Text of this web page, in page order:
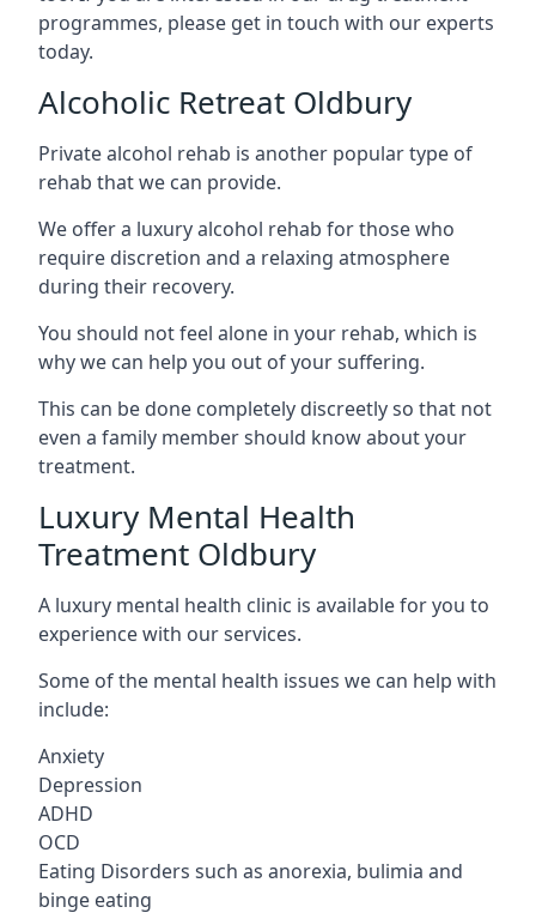
programmes, please get in touch with our experts
today.
Alcoholic Retreat Oldbury
Private alcohol rehab is another popular type of
rehab that we can provide.
We offer a luxury alcohol rehab for those who
require discretion and a relaxing atmosphere
during their recovery.
You should not feel alone in your rehab, which is
why we can help you out of your suffering.
This can be done completely discreetly so that not
even a family member should know about your
treatment.
Luxury Mental Health
Treatment Oldbury
A luxury mental health clinic is available for you to
experience with our services.
Some of the mental health issues we can help with
include:
Anxiety
Depression
ADHD
OCD
Eating Disorders such as anorexia, bulimia and
binge eating